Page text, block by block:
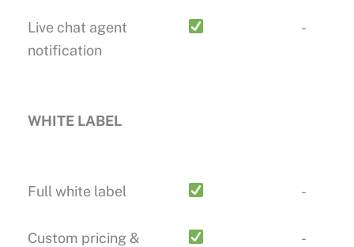
Live chat agent
notification
-
WHITE LABEL
Full white label -
Custom pricing &
-